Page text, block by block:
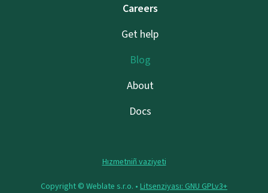
Careers
Get help
Blog
About
Docs
Hızmetniñ vaziyeti
Copyright © Weblate s.r.o. • Litsenziyası: GNU GPLv3+